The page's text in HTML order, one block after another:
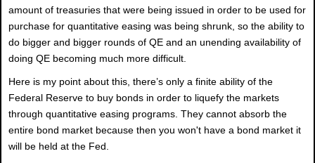
amount of treasuries that were being issued in order to be used for
purchase for quantitative easing was being shrunk, so the ability to
do bigger and bigger rounds of QE and an unending availability of
doing QE becoming much more difficult.
Here is my point about this, there’s only a finite ability of the
Federal Reserve to buy bonds in order to liquefy the markets
through quantitative easing programs. They cannot absorb the
entire bond market because then you won't have a bond market it
will be held at the Fed.